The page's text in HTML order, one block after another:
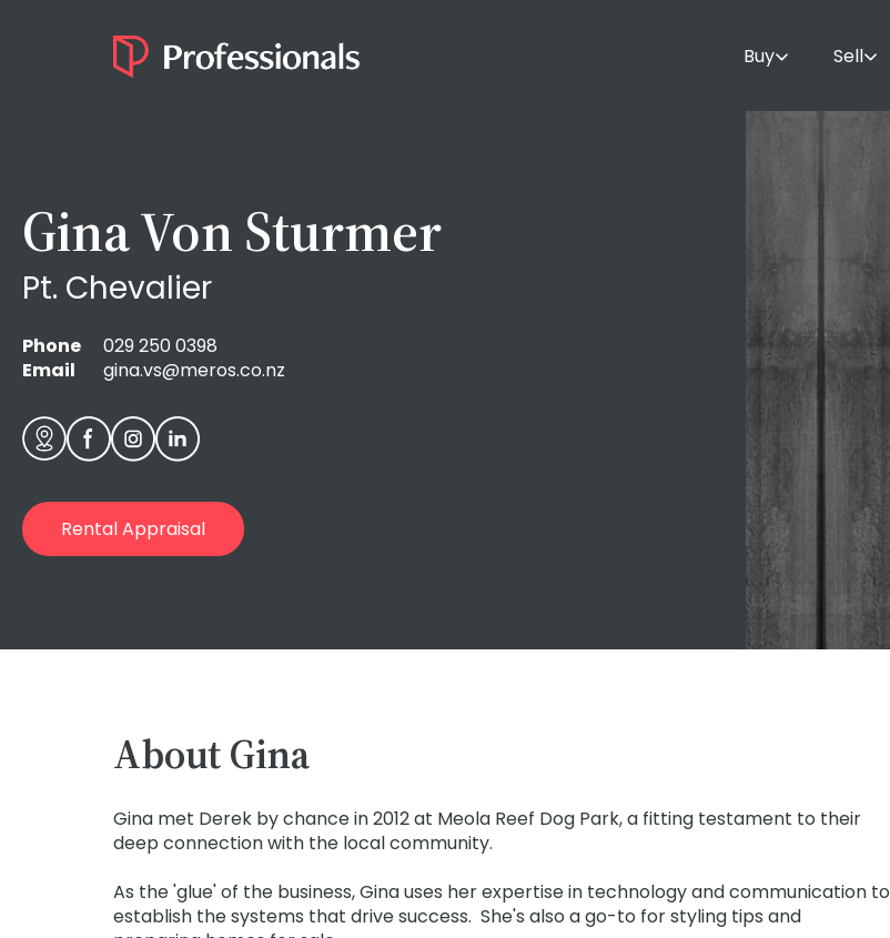
Buy Sell
Gina Von Sturmer
Pt. Chevalier
Phone
029 250 0398
Email
gina.vs@meros.co.nz
Rental Appraisal
About Gina
Gina met Derek by chance in 2012 at Meola Reef Dog Park, a fitting testament to their
deep connection with the local community.
As the 'glue' of the business, Gina uses her expertise in technology and communication to
establish the systems that drive success. She's also a go-to for styling tips and